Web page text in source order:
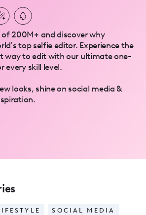
200M+ and discover why
top selfie editor. Experience the
way to edit with our ultimate one-
every skill level.
looks, shine on social media &
SOCIAL MEDIA